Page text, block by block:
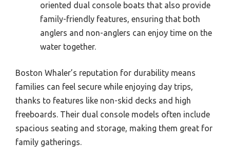
oriented dual console boats that also provide
family-friendly features, ensuring that both
anglers and non-anglers can enjoy time on the
water together.
Boston Whaler’s reputation for durability means
families can feel secure while enjoying day trips,
thanks to features like non-skid decks and high
freeboards. Their dual console models often include
spacious seating and storage, making them great for
family gatherings.